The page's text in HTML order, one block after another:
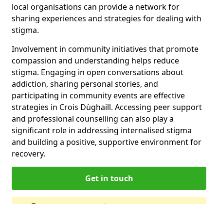
local organisations can provide a network for
sharing experiences and strategies for dealing with
stigma.
Involvement in community initiatives that promote
compassion and understanding helps reduce
stigma. Engaging in open conversations about
addiction, sharing personal stories, and
participating in community events are effective
strategies in Crois Dùghaill. Accessing peer support
and professional counselling can also play a
significant role in addressing internalised stigma
and building a positive, supportive environment for
recovery.
Get in touch